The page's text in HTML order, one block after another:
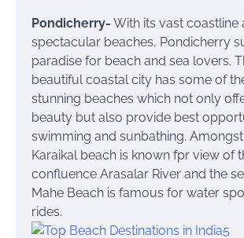
Pondicherry- With its vast coastline
spectacular beaches, Pondicherry
paradise for beach and sea lovers.
beautiful coastal city has some of
stunning beaches which not only
beauty but also provide best
swimming and sunbathing.
Karaikal beach is known fpr view of
confluence Arasalar River and the
Mahe Beach is famous for water
rides.